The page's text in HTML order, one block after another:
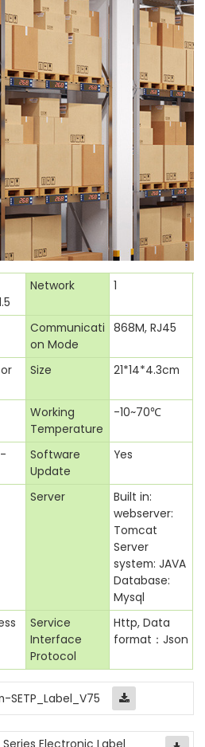
Network 1
Communicati
on Mode
868M, RJ45
or
Size 21*14*4.3cm
Working
Temperature
-10~70℃
Software
Update
Yes
Server
Built in:
webserver:
Tomcat
Server
system: JAVA
Database:
Mysql
Service
Interface
Protocol
Http, Data
format：Json
SETP_Label_V75